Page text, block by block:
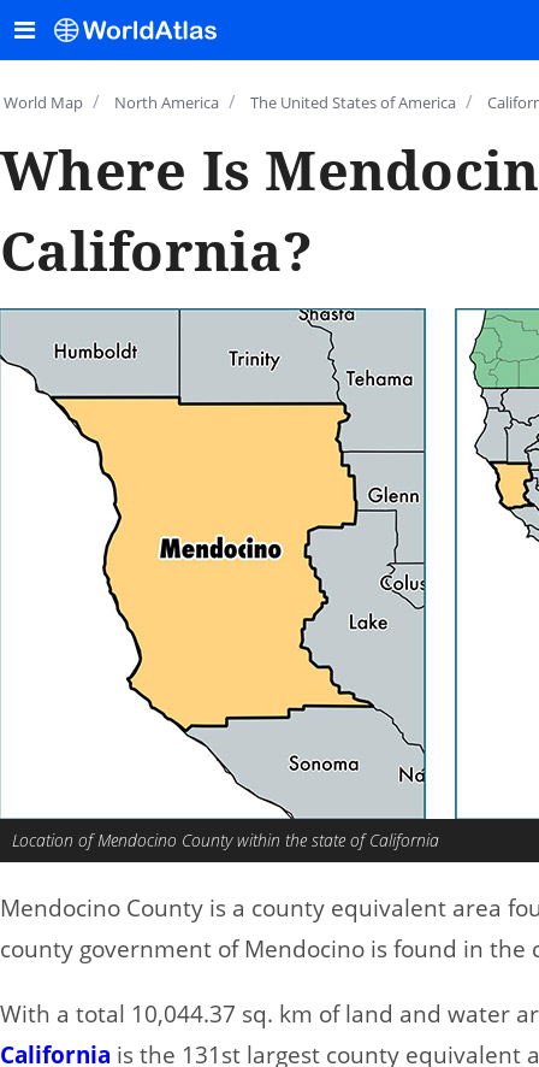
World Map / North America / The United States of America /
Where Is
California?
Location of Mendocino County within the state of California
Mendocino County is a county equivalent area
county government of Mendocino is found in the
With a total 10,044.37 sq. km of land and water
California is the 131st largest county equivalent